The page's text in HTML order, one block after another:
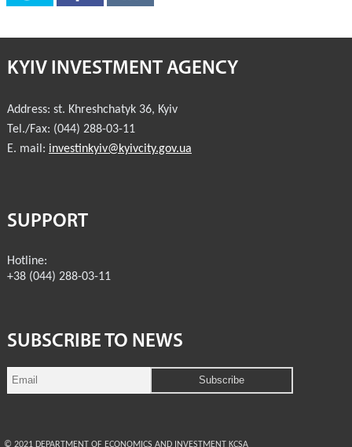
KYIV INVESTMENT AGENCY
Address: st. Khreshchatyk 36, Kyiv
Tel./Fax: (044) 288-03-11
E. mail: investinkyiv@kyivcity.gov.ua
SUPPORT
Hotline:
+38 (044) 288-03-11
SUBSCRIBE TO NEWS
© 2021 DEPARTMENT OF ECONOMICS AND INVESTMENT KCSA